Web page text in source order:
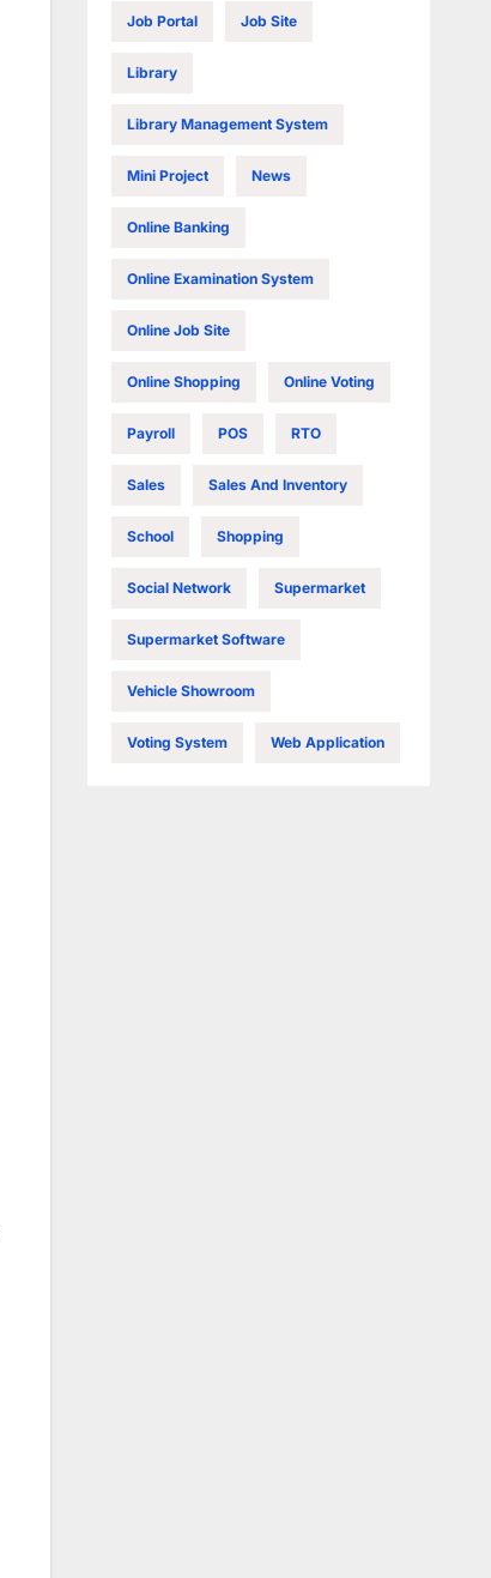
Job Portal Job Site
Library
Library Management System
Mini Project News
Online Banking
Online Examination System
Online Job Site
Online Shopping Online Voting
Payroll POS RTO
Sales Sales And Inventory
School Shopping
Social Network Supermarket
Supermarket Software
Vehicle Showroom
Voting System Web Application